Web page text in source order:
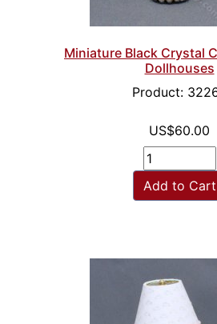
Miniature Black Crystal
Dollhouses
Product:
US$60.00
Add to Cart